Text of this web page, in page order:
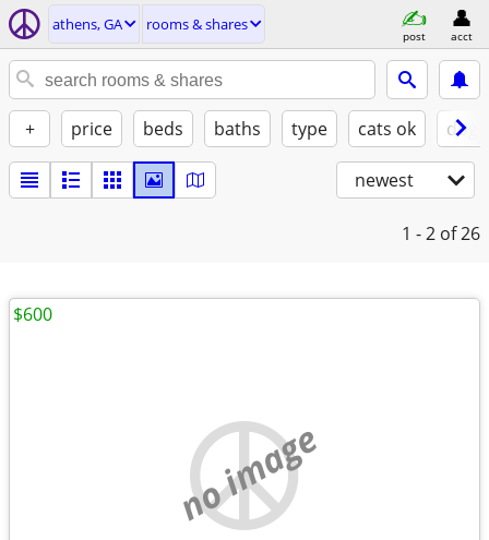
athens, GA rooms & shares
post acct
+ price beds baths type cats ok
newest
1 - 2 of 26
no image
$600